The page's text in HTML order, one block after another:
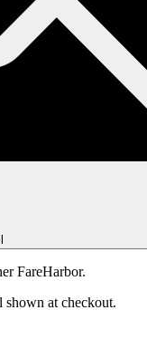
FareHarbor.
at checkout.